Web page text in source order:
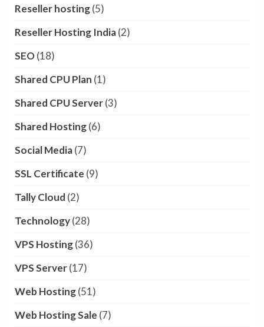
Reseller hosting(5)
Reseller Hosting India(2)
SEO(18)
Shared CPU Plan (1)
Shared CPU Server(3)
Shared Hosting(6)
Social Media(7)
SSL Certificate (9)
Tally Cloud (2)
Technology(28)
VPS Hosting(36)
VPS Server(17)
Web Hosting(51)
Web Hosting Sale (7)